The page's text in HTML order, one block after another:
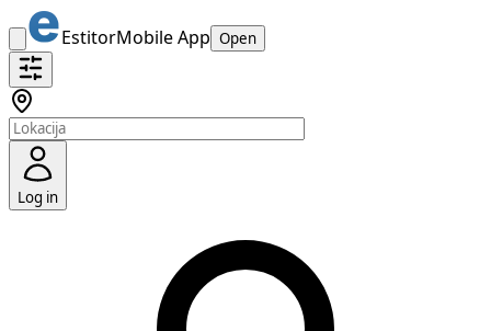
EstitorMobile App Open
Log in